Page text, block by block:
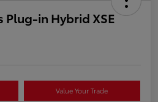
Plug-in Hybrid XSE
Value Your Trade